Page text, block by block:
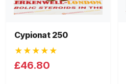
Cypionat 250
★★★★★
£46.80